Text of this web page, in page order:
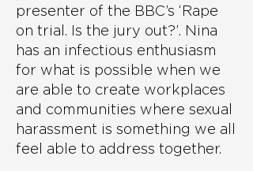
presenter of the BBC’s ‘Rape
on trial. Is the jury out?’. Nina
has an infectious enthusiasm
for what is possible when we
are able to create workplaces
and communities where sexual
harassment is something we all
feel able to address together.